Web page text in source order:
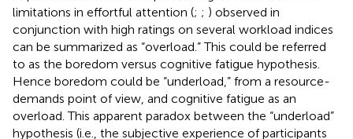
limitations in effortful attention (; ; ) observed in
conjunction with high ratings on several workload indices
can be summarized as “overload.” This could be referred
to as the boredom versus cognitive fatigue hypothesis.
Hence boredom could be “underload,” from a resource-
demands point of view, and cognitive fatigue as an
overload. This apparent paradox between the “underload”
hypothesis (i.e., the subjective experience of participants